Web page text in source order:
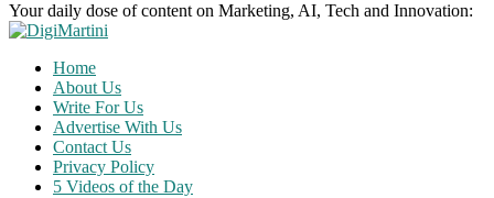
Your daily dose of content on Marketing, AI, Tech and Innovation:
Home
About Us
Write For Us
Advertise With Us
Contact Us
Privacy Policy
5 Videos of the Day